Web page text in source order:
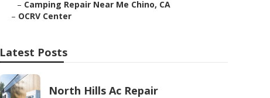
– Camping Repair Near Me Chino, CA
– OCRV Center
Latest Posts
North Hills Ac Repair